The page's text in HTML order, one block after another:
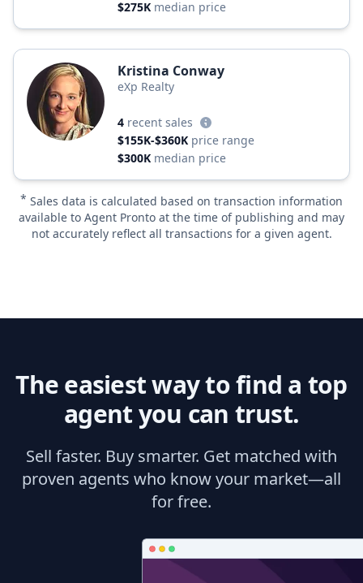
$275K median price
Kristina Conway
eXp Realty
4 recent sales
$155K-$360K price range
$300K median price
* Sales data is calculated based on transaction information
available to Agent Pronto at the time of publishing and may
not accurately reflect all transactions for a given agent.
The easiest way to find a top
agent you can trust.
Sell faster. Buy smarter. Get matched with
proven agents who know your market—all
for free.